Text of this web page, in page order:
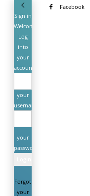
Facebook
Sign in
Welcome!
Log
into
your
account
your
username
your
password
Forgot
your